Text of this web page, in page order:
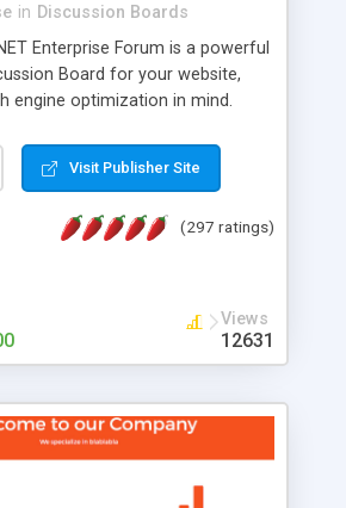
in Discussion Boards
Enterprise Forum is a powerful
Board for your website,
engine optimization in mind.
the forum software will work on
web server with .NET and
can add it to just about any
upgraded in 2007 to provide all
have come to expect and need
board, without all the complexity
administration. It is flexible
your website. Our newest edition
less CSS design in XHTML with
forum will get noticed, get
Visit Publisher Site
(297 ratings)
Views
12631